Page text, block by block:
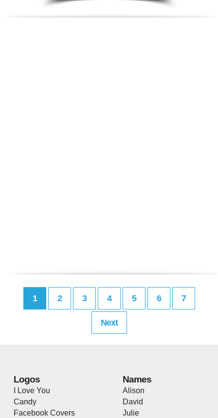
1 2 3 4 5 6 7
Next
Logos
I Love You
Candy
Facebook Covers
Names
Alison
David
Julie